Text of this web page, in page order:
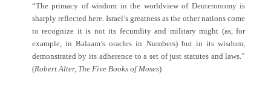
“The primacy of wisdom in the worldview of Deuteronomy is
sharply reflected here. Israel’s greatness as the other nations come
to recognize it is not its fecundity and military might (as, for
example, in Balaam’s oracles in Numbers) but in its wisdom,
demonstrated by its adherence to a set of just statutes and laws.”
(Robert Alter, The Five Books of Moses)